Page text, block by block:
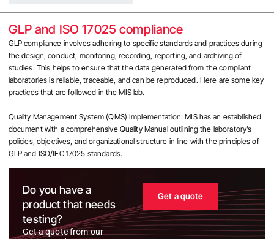
GLP and ISO 17025 compliance
GLP compliance involves adhering to specific standards and practices during
the design, conduct, monitoring, recording, reporting, and archiving of
studies. This helps to ensure that the data generated from the compliant
laboratories is reliable, traceable, and can be reproduced. Here are some key
practices that are followed in the MIS lab.
Quality Management System (QMS) Implementation: MIS has an established
document with a comprehensive Quality Manual outlining the laboratory’s
policies, objectives, and organizational structure in line with the principles of
GLP and ISO/IEC 17025 standards.
Do you have a
product that needs
testing?
Get a quote from our
Get a quote